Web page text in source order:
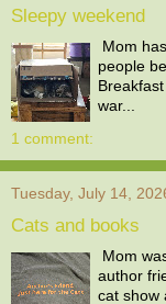
Sleepy weekend
Mom
people
war...
1 comment:
Tuesday, July 14,
Cats and books
Mom
author
cat show